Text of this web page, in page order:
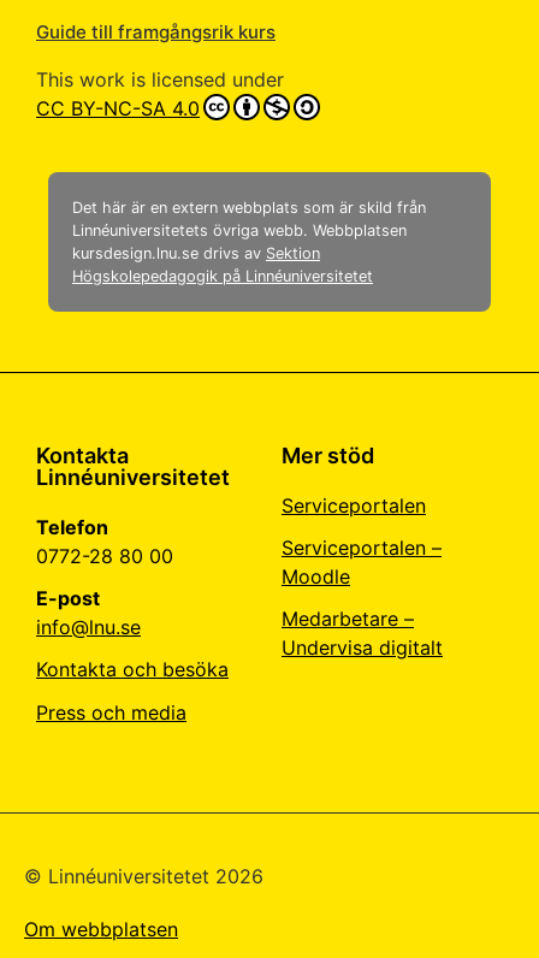
Guide till framgångsrik kurs
This work is licensed under
CC BY-NC-SA 4.0
Det här är en extern webbplats som är skild från
Linnéuniversitetets övriga webb. Webbplatsen
kursdesign.lnu.se drivs av Sektion
Högskolepedagogik på Linnéuniversitetet
Kontakta
Linnéuniversitetet
Telefon
0772-28 80 00
E-post
info@lnu.se
Kontakta och besöka
Press och media
Mer stöd
Serviceportalen
Serviceportalen –
Moodle
Medarbetare –
Undervisa digitalt
© Linné­universitetet 2026
Om webbplatsen